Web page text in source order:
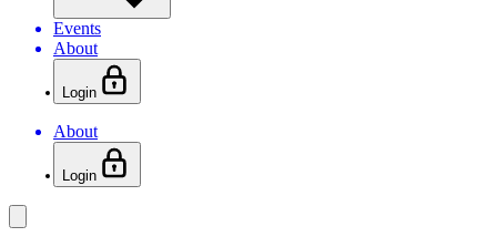
Events
About
Login
About
Login